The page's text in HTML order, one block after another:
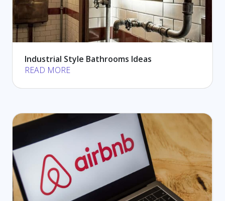
Industrial Style Bathrooms Ideas
READ MORE